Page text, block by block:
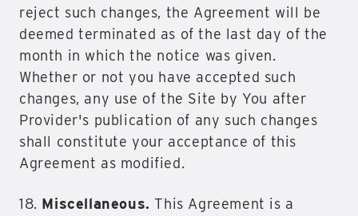
reject such changes, the Agreement will be
deemed terminated as of the last day of the
month in which the notice was given.
Whether or not you have accepted such
changes, any use of the Site by You after
Provider's publication of any such changes
shall constitute your acceptance of this
Agreement as modified.
18. Miscellaneous. This Agreement is a